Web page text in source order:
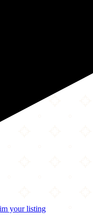
your listing